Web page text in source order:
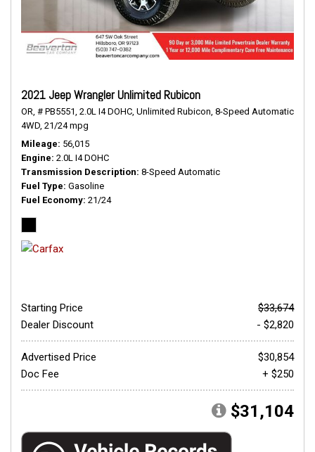
2021 Jeep Wrangler Unlimited Rubicon
OR, # PB5551, 2.0L I4 DOHC, Unlimited Rubicon, 8-Speed Automatic,
4WD, 21/24 mpg
Mileage 56,015
Engine 2.0L I4 DOHC
Transmission Description 8-Speed Automatic
Fuel Type Gasoline
Fuel Economy 21/24
Starting Price
$33,674
Dealer Discount
- $2,820
Advertised Price
$30,854
Doc Fee
+ $250
$31,104